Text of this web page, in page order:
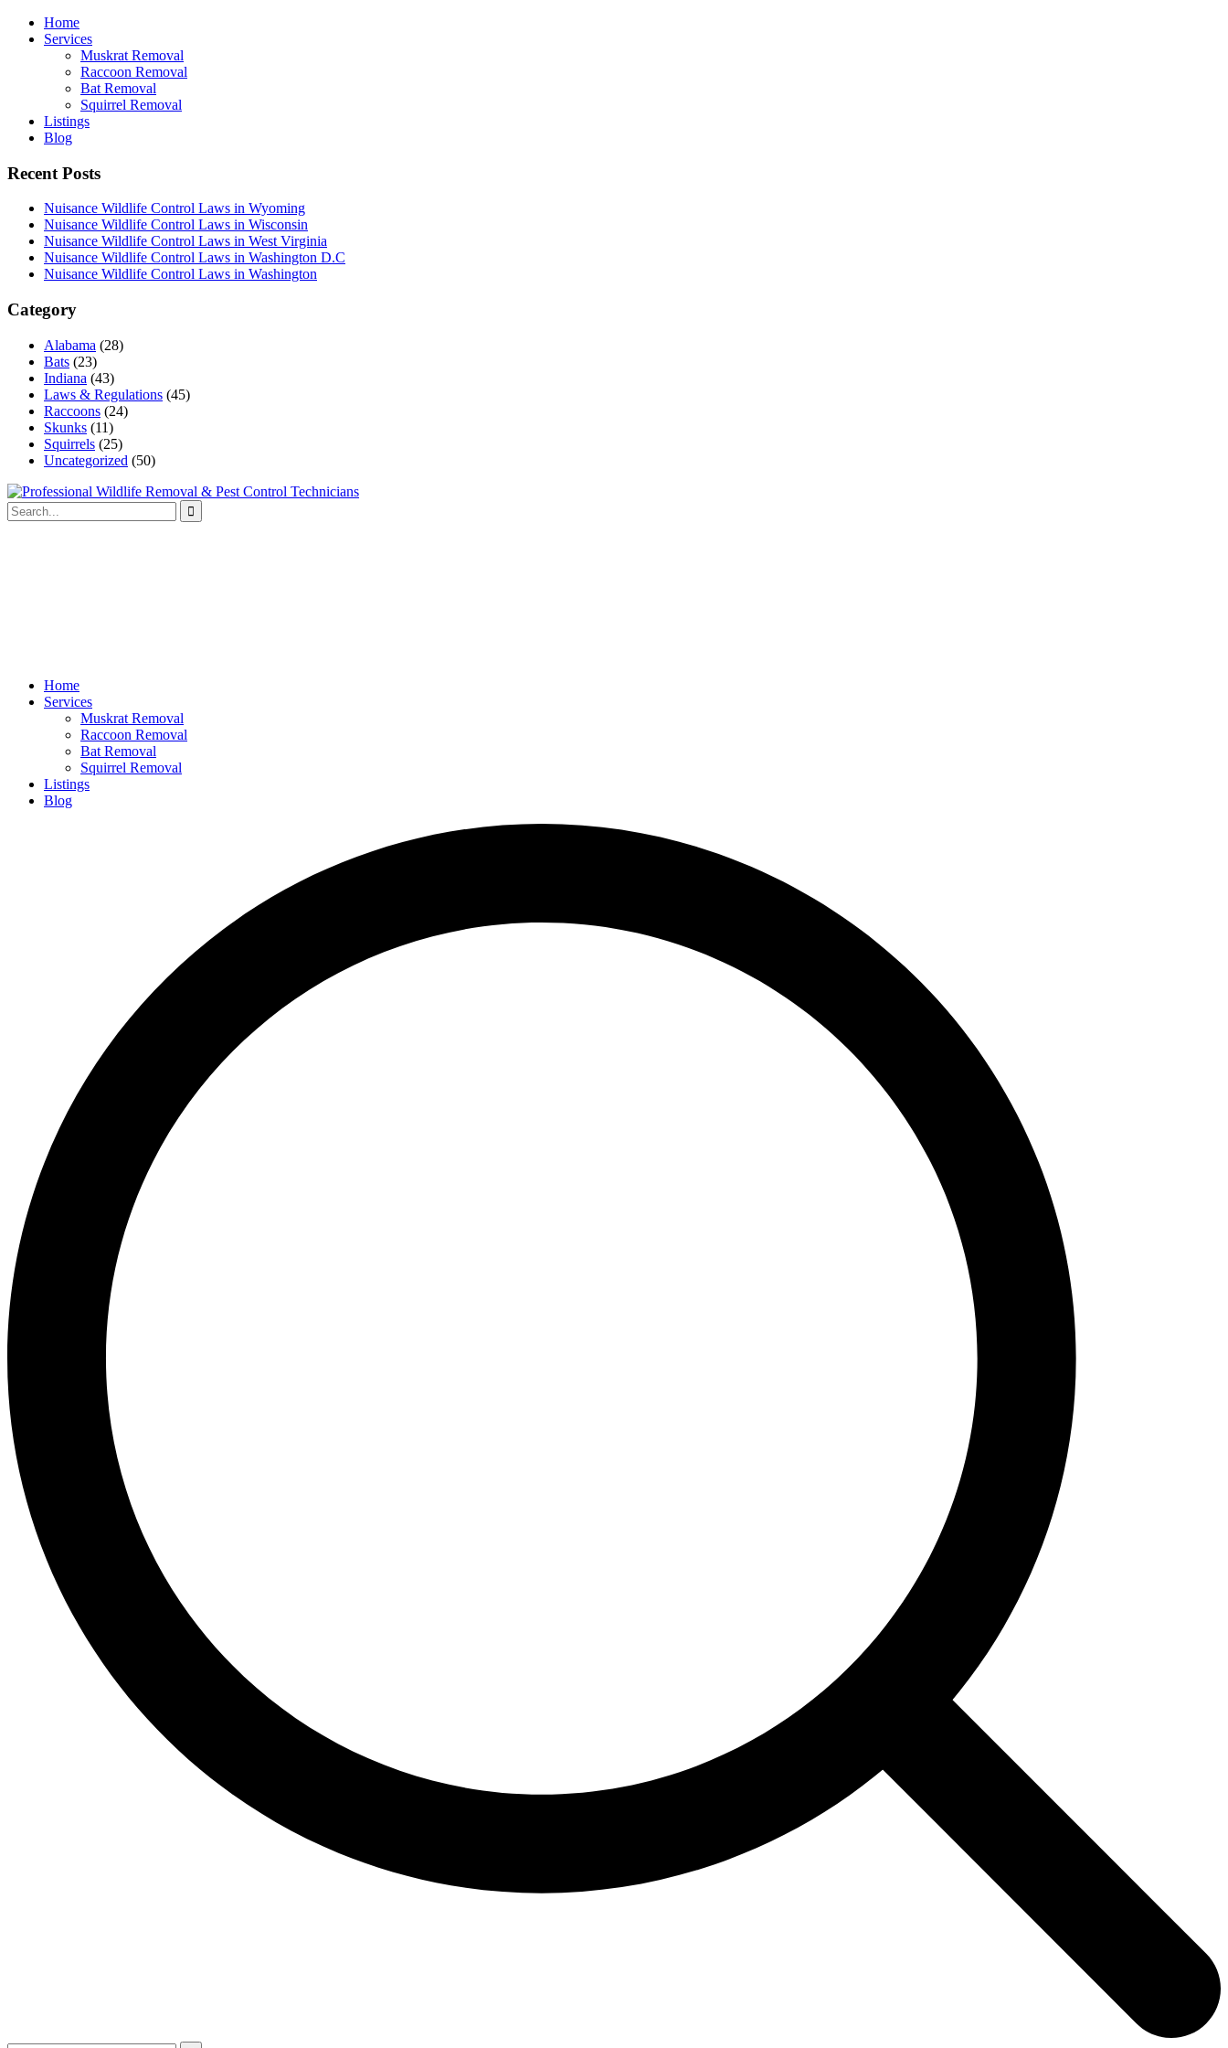
Home
Services
Muskrat Removal
Raccoon Removal
Bat Removal
Squirrel Removal
Listings
Blog
Recent Posts
Nuisance Wildlife Control Laws in Wyoming
Nuisance Wildlife Control Laws in Wisconsin
Nuisance Wildlife Control Laws in West Virginia
Nuisance Wildlife Control Laws in Washington D.C
Nuisance Wildlife Control Laws in Washington
Category
Alabama (28)
Bats (23)
Indiana (43)
Laws & Regulations (45)
Raccoons (24)
Skunks (11)
Squirrels (25)
Uncategorized (50)
Home
Services
Muskrat Removal
Raccoon Removal
Bat Removal
Squirrel Removal
Listings
Blog